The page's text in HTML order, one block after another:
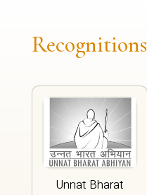
Recognitions
Unnat Bharat